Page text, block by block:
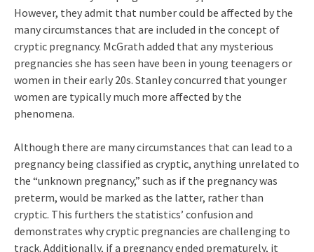
However, they admit that number could be affected by the
many circumstances that are included in the concept of
cryptic pregnancy. McGrath added that any mysterious
pregnancies she has seen have been in young teenagers or
women in their early 20s. Stanley concurred that younger
women are typically much more affected by the
phenomena.
Although there are many circumstances that can lead to a
pregnancy being classified as cryptic, anything unrelated to
the “unknown pregnancy,” such as if the pregnancy was
preterm, would be marked as the latter, rather than
cryptic. This furthers the statistics’ confusion and
demonstrates why cryptic pregnancies are challenging to
track. Additionally, if a pregnancy ended prematurely, it